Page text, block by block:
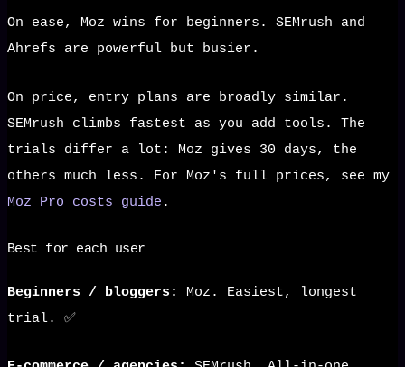
On ease, Moz wins for beginners. SEMrush and
Ahrefs are powerful but busier.
On price, entry plans are broadly similar.
SEMrush climbs fastest as you add tools. The
trials differ a lot: Moz gives 30 days, the
others much less. For Moz's full prices, see my
Moz Pro costs guide .
Best for each user
Beginners / bloggers:
Moz. Easiest, longest
trial. ✅